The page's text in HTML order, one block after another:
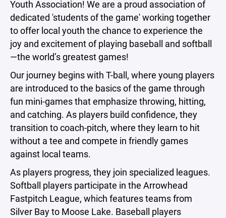
Youth Association! We are a proud association of
dedicated 'students of the game' working together
to offer local youth the chance to experience the
joy and excitement of playing baseball and softball
—the world’s greatest games!
Our journey begins with T-ball, where young players
are introduced to the basics of the game through
fun mini-games that emphasize throwing, hitting,
and catching. As players build confidence, they
transition to coach-pitch, where they learn to hit
without a tee and compete in friendly games
against local teams.
As players progress, they join specialized leagues.
Softball players participate in the Arrowhead
Fastpitch League, which features teams from
Silver Bay to Moose Lake. Baseball players